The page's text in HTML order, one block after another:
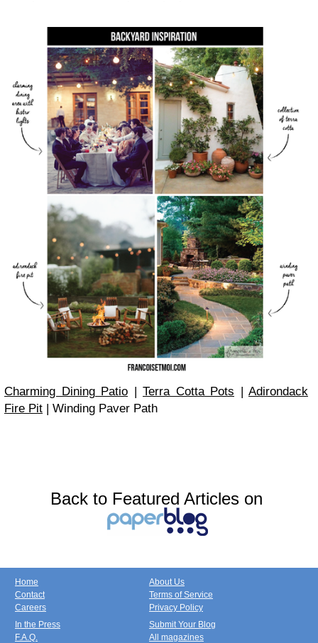
Charming Dining Patio | Terra Cotta Pots | Adirondack
Fire Pit | Winding Paver Path
Back to Featured Articles on
Home
Contact
Careers
About Us
Terms of Service
Privacy Policy
In the Press
F.A.Q.
Submit Your Blog
All magazines